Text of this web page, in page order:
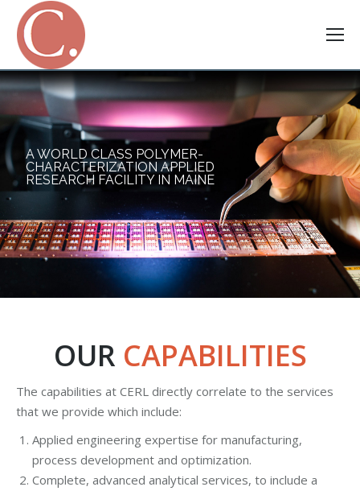
A WORLD CLASS POLYMER-
CHARACTERIZATION APPLIED
RESEARCH FACILITY IN MAINE
OUR CAPABILITIES
The capabilities at CERL directly correlate to the services
that we provide which include:
Applied engineering expertise for manufacturing,
process development and optimization.
Complete, advanced analytical services, to include a